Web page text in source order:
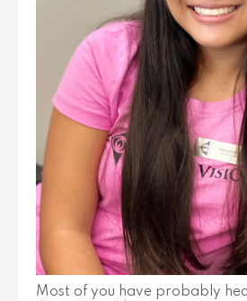
Most of you have probably